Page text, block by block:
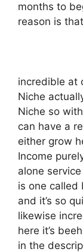
months to
reason is that
incredible at
Niche
Niche so
can have a
either grow
Income
alone
is one called
and it’s so
likewise
here it’s
in the